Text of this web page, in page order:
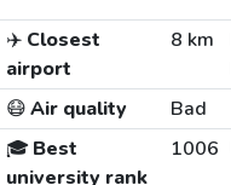
✈️ Closest
airport
8 km
😷Air quality Bad
🎓 Best
university rank
1006